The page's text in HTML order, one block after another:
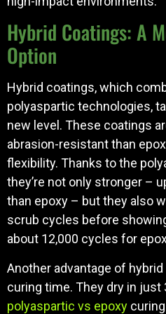
Hybrid Coatings: A
Option
Hybrid coatings, which
polyaspartic technologies,
new level. These coatings
abrasion-resistant than
flexibility. Thanks to the
they’re not only stronger –
than epoxy – but they also
scrub cycles before
about 12,000 cycles for
Another advantage of
curing time. They dry in
polyaspartic vs epoxy